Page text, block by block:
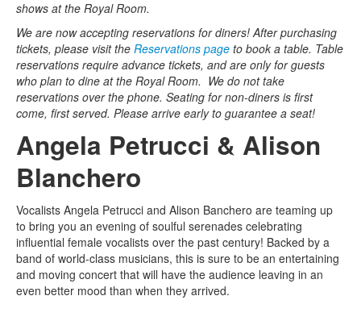
shows at the Royal Room.
We are now accepting reservations for diners! After purchasing
tickets, please visit the Reservations page to book a table. Table
reservations require advance tickets, and are only for guests
who plan to dine at the Royal Room. We do not take
reservations over the phone. Seating for non-diners is first
come, first served. Please arrive early to guarantee a seat!
Angela Petrucci & Alison
Blanchero
Vocalists Angela Petrucci and Alison Banchero are teaming up
to bring you an evening of soulful serenades celebrating
influential female vocalists over the past century! Backed by a
band of world-class musicians, this is sure to be an entertaining
and moving concert that will have the audience leaving in an
even better mood than when they arrived.